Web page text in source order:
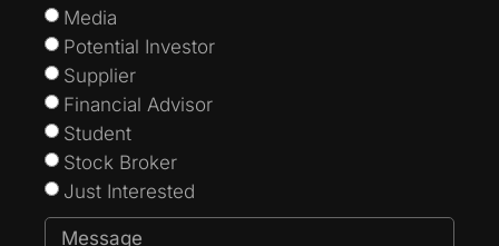
Media
Potential Investor
Supplier
Financial Advisor
Student
Stock Broker
Just Interested